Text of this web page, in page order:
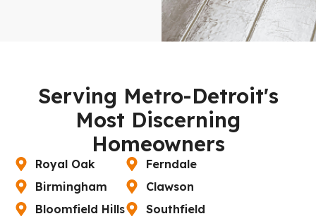
Serving Metro-Detroit's
Most Discerning
Homeowners
Royal Oak
Birmingham
Bloomfield Hills
Ferndale
Clawson
Southfield